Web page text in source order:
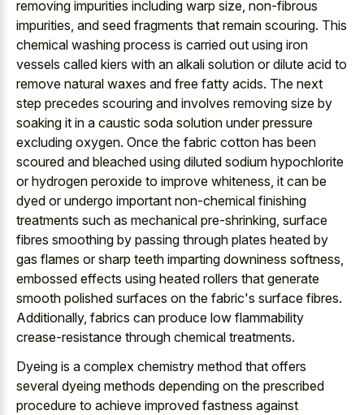
removing impurities including warp size, non-fibrous
impurities, and seed fragments that remain scouring. This
chemical washing process is carried out using iron
vessels called kiers with an alkali solution or dilute acid to
remove natural waxes and free fatty acids. The next
step precedes scouring and involves removing size by
soaking it in a caustic soda solution under pressure
excluding oxygen. Once the fabric cotton has been
scoured and bleached using diluted sodium hypochlorite
or hydrogen peroxide to improve whiteness, it can be
dyed or undergo important non-chemical finishing
treatments such as mechanical pre-shrinking, surface
fibres smoothing by passing through plates heated by
gas flames or sharp teeth imparting downiness softness,
embossed effects using heated rollers that generate
smooth polished surfaces on the fabric's surface fibres.
Additionally, fabrics can produce low flammability
crease-resistance through chemical treatments.
Dyeing is a complex chemistry method that offers
several dyeing methods depending on the prescribed
procedure to achieve improved fastness against